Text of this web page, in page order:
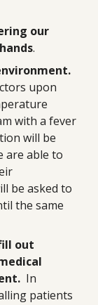
our
.
upon
with a fever
will be
are able to
be asked to
the same
out
In
patients